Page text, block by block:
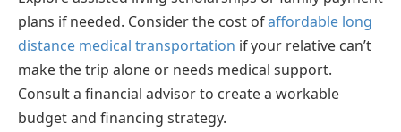
plans if needed. Consider the cost ofaffordable long
distance medical transportation if your relative can’t
make the trip alone or needs medical support.
Consult a financial advisor to create a workable
budget and financing strategy.